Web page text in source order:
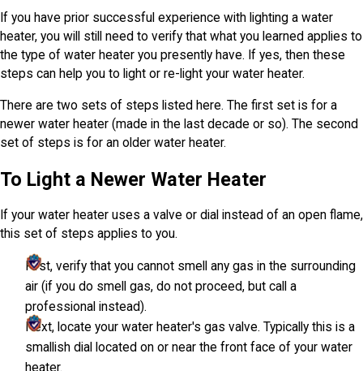
If you have prior successful experience with lighting a water
heater, you will still need to verify that what you learned applies to
the type of water heater you presently have. If yes, then these
steps can help you to light or re-light your water heater.
There are two sets of steps listed here. The first set is for a
newer water heater (made in the last decade or so). The second
set of steps is for an older water heater.
To Light a Newer Water Heater
If your water heater uses a valve or dial instead of an open flame,
this set of steps applies to you.
First, verify that you cannot smell any gas in the surrounding
air (if you do smell gas, do not proceed, but call a
professional instead).
Next, locate your water heater's gas valve. Typically this is a
smallish dial located on or near the front face of your water
heater.